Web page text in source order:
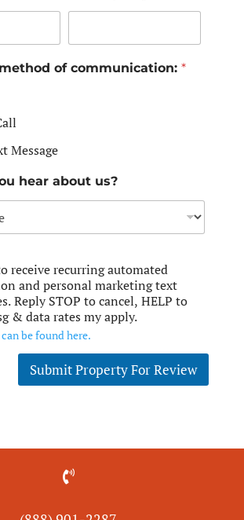
of communication: *
Message
hear about us?
receive recurring automated
and personal marketing text
Reply STOP to cancel, HELP to
& data rates my apply.
be found here.
Submit Property For Review
